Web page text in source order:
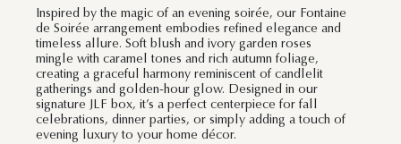
Inspired by the magic of an evening soirée, our Fontaine
de Soirée arrangement embodies refined elegance and
timeless allure. Soft blush and ivory garden roses
mingle with caramel tones and rich autumn foliage,
creating a graceful harmony reminiscent of candlelit
gatherings and golden-hour glow. Designed in our
signature JLF box, it’s a perfect centerpiece for fall
celebrations, dinner parties, or simply adding a touch of
evening luxury to your home décor.